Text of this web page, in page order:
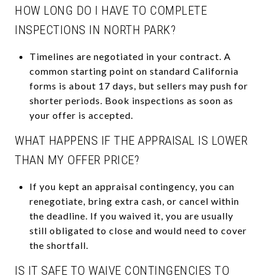
HOW LONG DO I HAVE TO COMPLETE
INSPECTIONS IN NORTH PARK?
Timelines are negotiated in your contract. A
common starting point on standard California
forms is about 17 days, but sellers may push for
shorter periods. Book inspections as soon as
your offer is accepted.
WHAT HAPPENS IF THE APPRAISAL IS LOWER
THAN MY OFFER PRICE?
If you kept an appraisal contingency, you can
renegotiate, bring extra cash, or cancel within
the deadline. If you waived it, you are usually
still obligated to close and would need to cover
the shortfall.
IS IT SAFE TO WAIVE CONTINGENCIES TO